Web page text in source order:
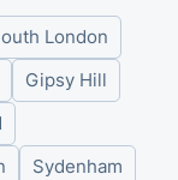
London
Gipsy Hill
Sydenham